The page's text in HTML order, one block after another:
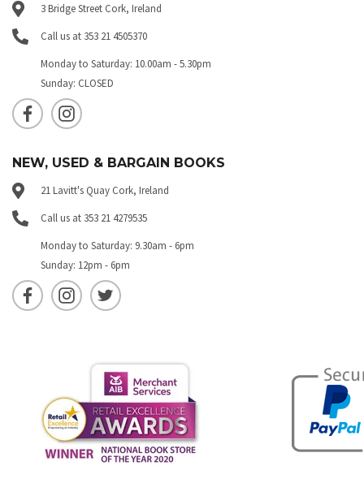
3 Bridge Street Cork, Ireland
Call us at 353 21 4505370
Monday to Saturday: 10.00am - 5.30pm
Sunday: CLOSED
NEW, USED & BARGAIN BOOKS
21 Lavitt's Quay Cork, Ireland
Call us at 353 21 4279535
Monday to Saturday: 9.30am - 6pm
Sunday: 12pm - 6pm